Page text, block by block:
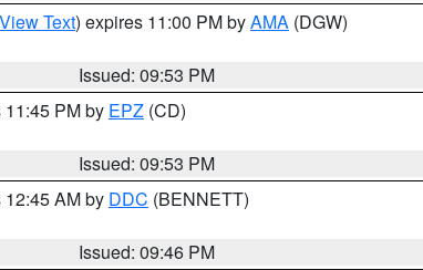
View Text) expires 11:00 PM byAMA (DGW)
Issued: 09:53 PM
PM by EPZ (CD)
Issued: 09:53 PM
AM by DDC (BENNETT)
Issued: 09:46 PM